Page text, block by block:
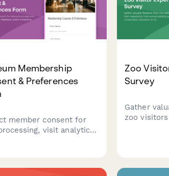
Membership
& Preferences
member consent for
visit analytics,
Zoo
Survey
Gather
zoo